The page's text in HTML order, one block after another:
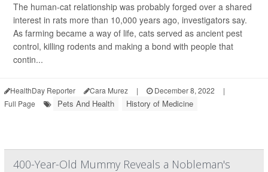
The human-cat relationship was probably forged over a shared
interest in rats more than 10,000 years ago, investigators say.
As farming became a way of life, cats served as ancient pest
control, killing rodents and making a bond with people that
contin...
HealthDay Reporter Cara Murez | December 8, 2022
|
Full Page
Pets And Health History of Medicine
400-Year-Old Mummy Reveals a Nobleman's